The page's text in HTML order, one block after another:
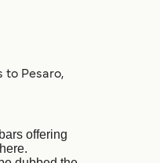
to Pesaro,
offering